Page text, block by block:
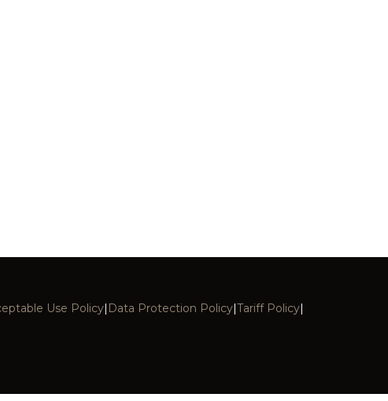
Use Policy| Data Protection Policy|Tariff Policy|